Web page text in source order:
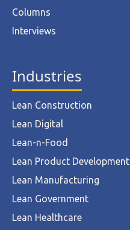
Columns
Interviews
Industries
Lean Construction
Lean Digital
Lean-n-Food
Lean Product Development
Lean Manufacturing
Lean Government
Lean Healthcare